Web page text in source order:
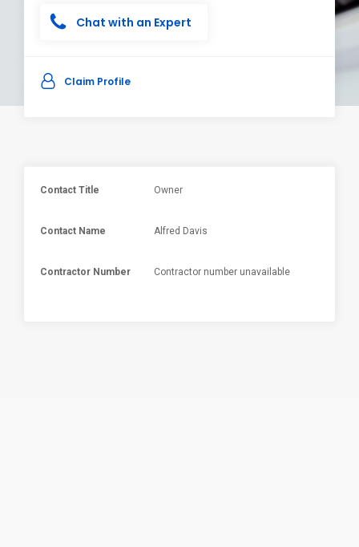
Chat with an Expert
Claim Profile
Contact Title Owner
Contact Name Alfred Davis
Contractor Number Contractor number unavailable